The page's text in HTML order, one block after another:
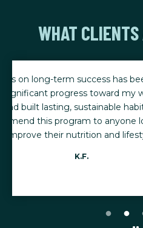
WHAT
The high quality
Fitness Together has
goals. I’ve lost 20